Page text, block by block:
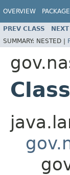
OVERVIEW PACKAGE
PREV CLASS
SUMMARY: NESTED |